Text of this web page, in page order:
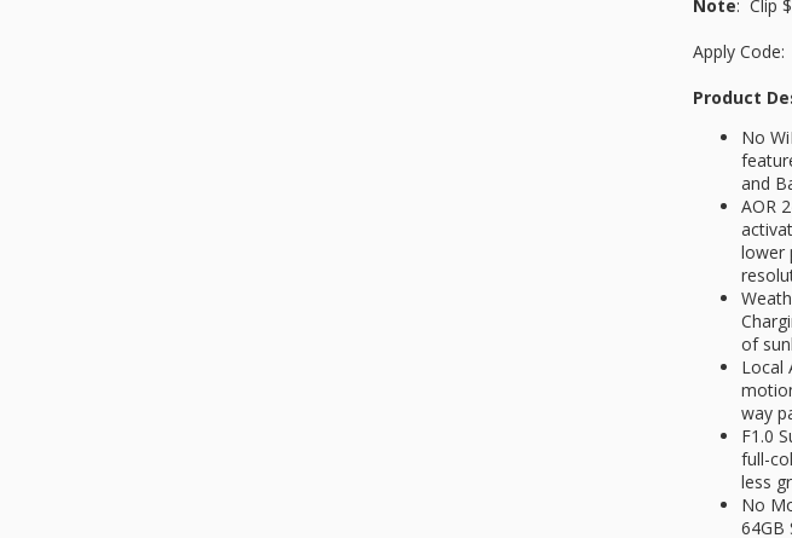
Note: Clip
Apply Code:
Product
No
and
AOR
lower
of
​​Local
way
F1.0
full-
less
No
64GB